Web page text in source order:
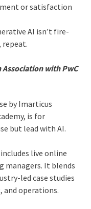
or satisfaction
AI isn’t fire-
repeat.
Association with PwC
by Imarticus
is for
but lead with AI.
live online
managers. It blends
led case studies
and operations.